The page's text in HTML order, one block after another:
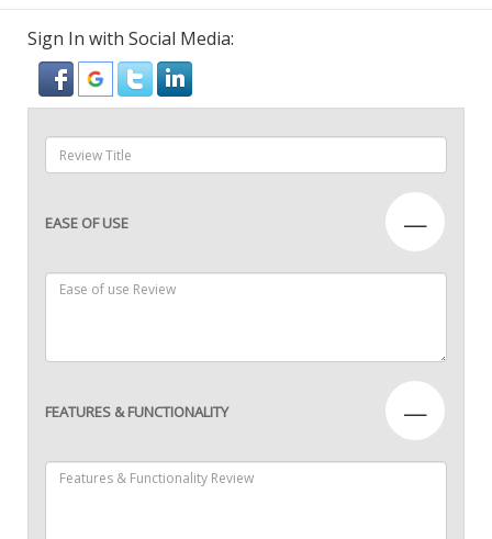
Sign In with Social Media:
EASE OF USE —
FEATURES & FUNCTIONALITY —